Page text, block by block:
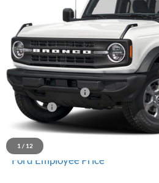
1 / 12
LaFontaine Ford Birch Run
VIN:1FMDE7BH2TLB01795 Stock:26D657
In Stock
Less
MSRP
Doc Fee + CVR Fee
Discounts
Everyone Price
A/Z Plan Discount
Ford Employee Price